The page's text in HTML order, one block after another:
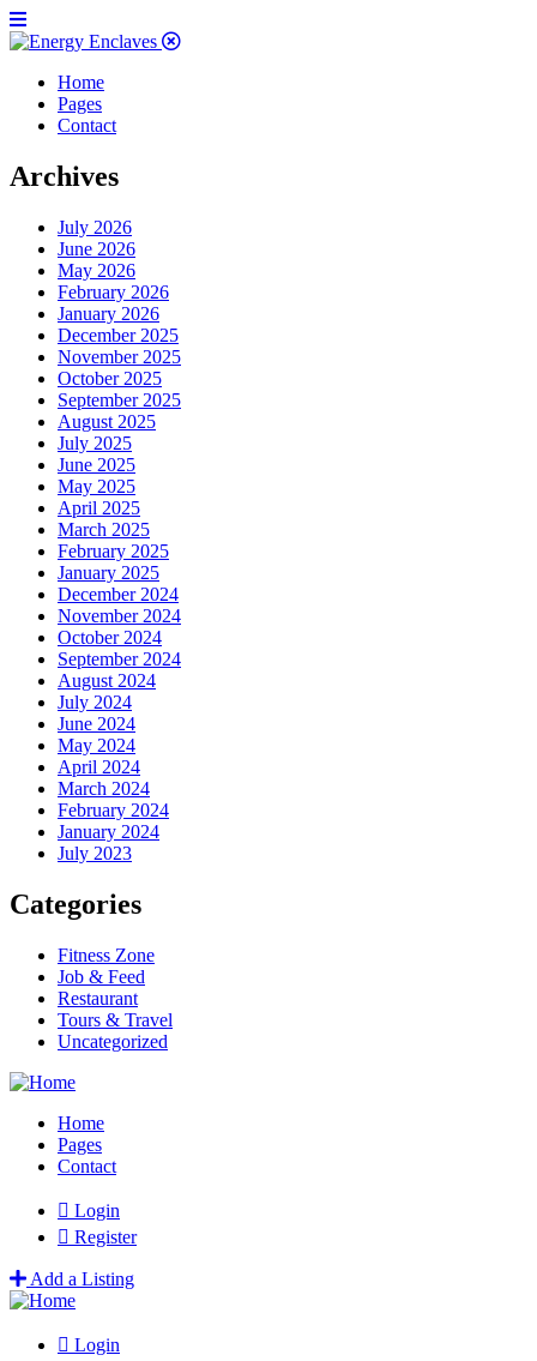
Home
Pages
Contact
Archives
July 2026
June 2026
May 2026
February 2026
January 2026
December 2025
November 2025
October 2025
September 2025
August 2025
July 2025
June 2025
May 2025
April 2025
March 2025
February 2025
January 2025
December 2024
November 2024
October 2024
September 2024
August 2024
July 2024
June 2024
May 2024
April 2024
March 2024
February 2024
January 2024
July 2023
Categories
Fitness Zone
Job & Feed
Restaurant
Tours & Travel
Uncategorized
Home
Pages
Contact
Login
Register
Add a Listing
Login